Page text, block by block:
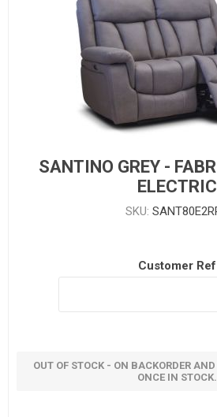
SANTINO GREY -
ELECTRIC
SKU:
Customer Ref
OUT OF STOCK - ON BACKORDER
ONCE IN STOCK.